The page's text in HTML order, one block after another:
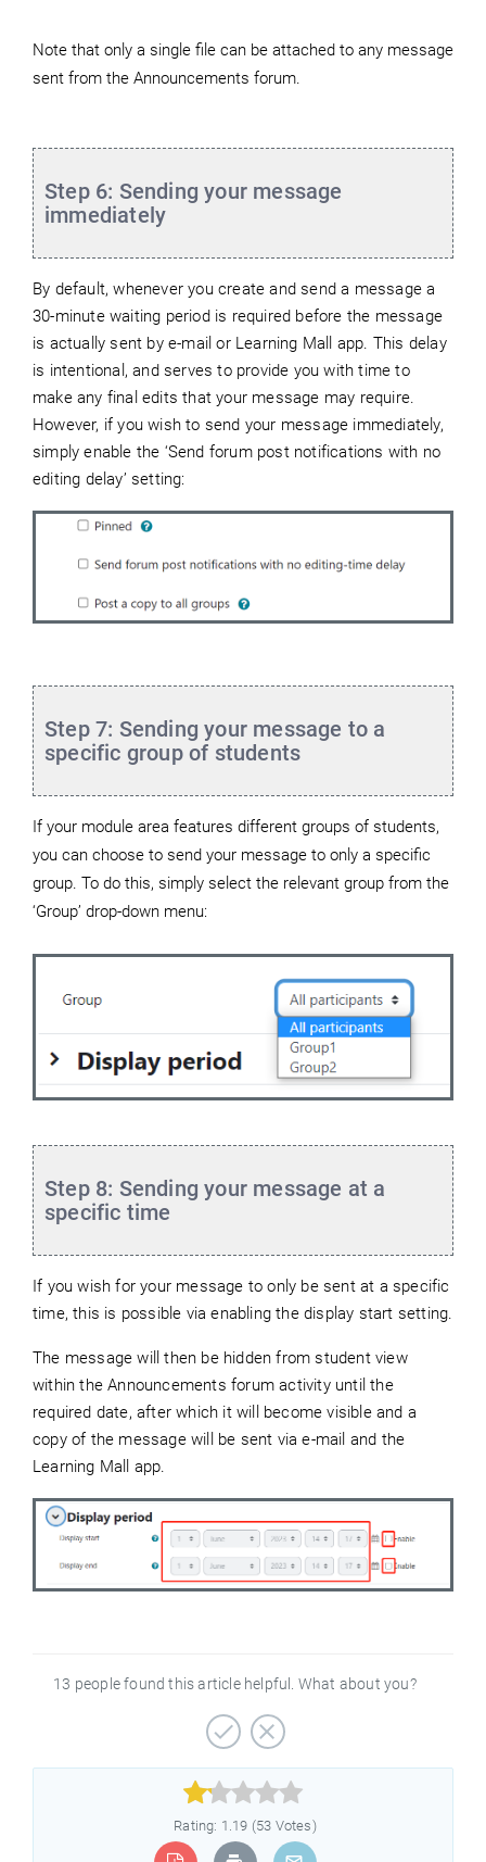
Note that only a single file can be attached to any message
sent from the Announcements forum.
Step 6: Sending your message
immediately
By default, whenever you create and send a message a
30-minute waiting period is required before the message
is actually sent by e-mail or Learning Mall app. This delay
is intentional, and serves to provide you with time to
make any final edits that your message may require.
However, ifyou wish to send your message immediately,
simply enable the ‘Send forum post notifications with no
editing delay’ setting:
Step 7: Sending your message to a
specific group of students
If your module area features different groups of students,
you can choose to send your message to only a specific
group. To do this, simply select the relevant group from the
‘Group’ drop-down menu:
Step 8: Sending your message at a
specific time
If you wish for your message to only be sent at a specific
time, this is possible via enabling the display start setting.
The message will then be hidden from student view
within the Announcements forum activity until the
required date, after which it will become visible and a
copy of the message will be sent via e-mail and the
Learning Mall app.
13 people found this article helpful. What about you?



Rating: 1.19 (53 Votes)